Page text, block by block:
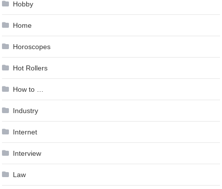
Hobby
Home
Horoscopes
Hot Rollers
How to …
Industry
Internet
Interview
Law